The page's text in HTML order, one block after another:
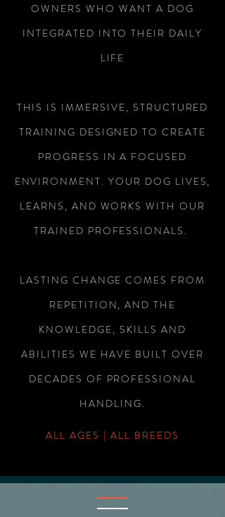
OWNERS WHO WANT A DOG
INTEGRATED INTO THEIR DAILY
LIFE
THIS IS IMMERSIVE, STRUCTURED
TRAINING DESIGNED TO CREATE
PROGRESS IN A FOCUSED
ENVIRONMENT. YOUR DOG LIVES,
LEARNS, AND WORKS WITH OUR
TRAINED PROFESSIONALS.
LASTING CHANGE COMES FROM
REPETITION, AND THE
KNOWLEDGE, SKILLS AND
ABILITIES WE HAVE BUILT OVER
DECADES OF PROFESSIONAL
HANDLING.
ALL AGES | ALL BREEDS